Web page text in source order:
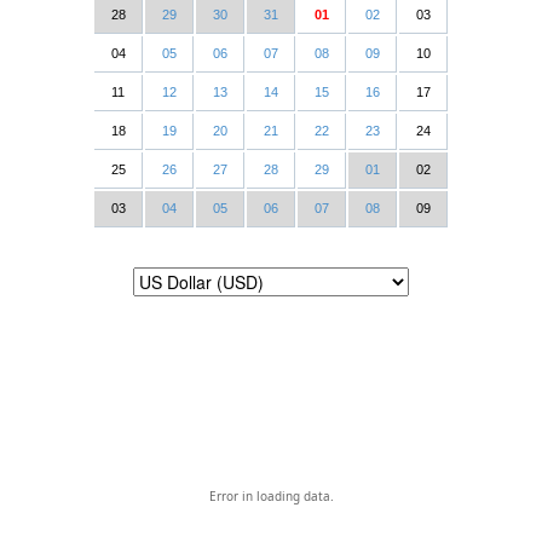
28 29 30 31 01 02 03
04 05 06 07 08 09 10
11 12 13 14 15 16 17
18 19 20 21 22 23 24
25 26 27 28 29 01 02
03 04 05 06 07 08 09
Error in loading data.